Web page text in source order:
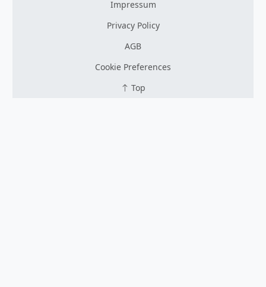
Impressum
Privacy Policy
AGB
Cookie Preferences
Top